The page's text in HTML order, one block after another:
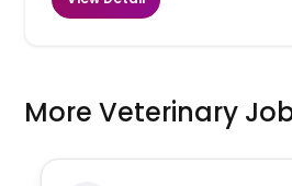
More Veterinary